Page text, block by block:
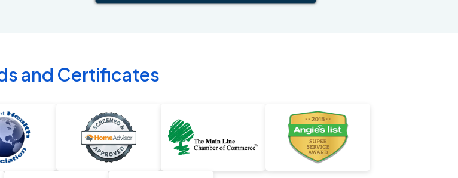
and Certificates